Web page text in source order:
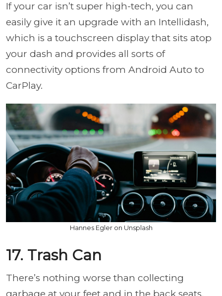
If your car isn’t super high-tech, you can
easily give it an upgrade with an Intellidash,
which is a touchscreen display that sits atop
your dash and provides all sorts of
connectivity options from Android Auto to
CarPlay.
Hannes Egler on Unsplash
17. Trash Can
There’s nothing worse than collecting
garbage at your feet and in the back seats.